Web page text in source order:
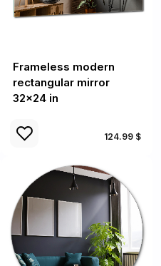
Frameless modern
rectangular mirror
32x24 in
124.99 $